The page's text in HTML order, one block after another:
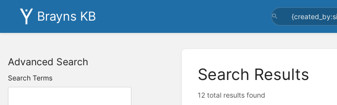
Brayns KB
Advanced Search
Search Terms Search Results
12 total results found